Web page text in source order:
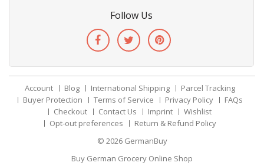
Follow Us
Account Blog International Shipping
Parcel Tracking
Buyer Protection
Terms of Service Privacy Policy
FAQs
Checkout
Contact Us Imprint
Wishlist
Opt-out preferences
Return & Refund Policy
© 2026 GermanBuy
Buy German Grocery Online Shop